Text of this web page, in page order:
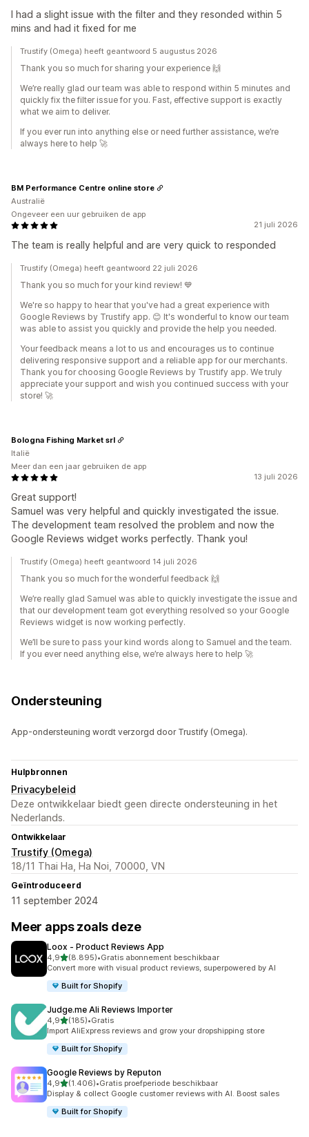
I had a slight issue with the filter and they resonded within 5
mins and had it fixed for me
Trustify (Omega) heeft geantwoord 5 augustus 2026
Thank you so much for sharing your experience 🙌
We’re really glad our team was able to respond within 5 minutes and
quickly fix the filter issue for you. Fast, effective support is exactly
what we aim to deliver.
If you ever run into anything else or need further assistance, we’re
always here to help 🚀
21 juli 2026
The team is really helpful and are very quick to responded
BM Performance Centre online store
Australië
Ongeveer een uur gebruiken de app
Trustify (Omega) heeft geantwoord 22 juli 2026
Thank you so much for your kind review! 💙
We're so happy to hear that you've had a great experience with
Google Reviews by Trustify app. 😊 It's wonderful to know our team
was able to assist you quickly and provide the help you needed.
Your feedback means a lot to us and encourages us to continue
delivering responsive support and a reliable app for our merchants.
Thank you for choosing Google Reviews by Trustify app. We truly
appreciate your support and wish you continued success with your
store! 🚀
13 juli 2026
Great support!
Samuel was very helpful and quickly investigated the issue.
The development team resolved the problem and now the
Google Reviews widget works perfectly. Thank you!
Bologna Fishing Market srl
Italië
Meer dan een jaar gebruiken de app
Trustify (Omega) heeft geantwoord 14 juli 2026
Thank you so much for the wonderful feedback 🙌
We’re really glad Samuel was able to quickly investigate the issue and
that our development team got everything resolved so your Google
Reviews widget is now working perfectly.
We’ll be sure to pass your kind words along to Samuel and the team.
If you ever need anything else, we’re always here to help 🚀
Ondersteuning
App-ondersteuning wordt verzorgd door Trustify (Omega).
Hulpbronnen
Privacybeleid
Deze ontwikkelaar biedt geen directe ondersteuning in het
Nederlands.
Ontwikkelaar
Trustify (Omega)
18/11 Thai Ha, Ha Noi, 70000, VN
Geïntroduceerd
11 september 2024
Meer apps zoals deze
Loox ‑ Product Reviews App
4,9van 5 sterren
(8.895)
8895 recensies in totaal
•Gratis abonnement beschikbaar
Convert more with visual product reviews, superpowered by AI
Built for Shopify
Judge.me Ali Reviews Importer
4,9van 5 sterren
(185)
185 recensies in totaal
•Gratis
Import AliExpress reviews and grow your dropshipping store
Built for Shopify
Google Reviews by Reputon
4,9van 5 sterren
(1.406)
1406 recensies in totaal
•Gratis proefperiode beschikbaar
Display & collect Google customer reviews with AI. Boost sales
Built for Shopify